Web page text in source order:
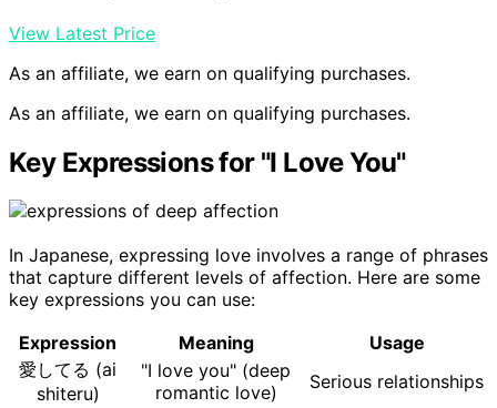
View Latest Price
As an affiliate, we earn on qualifying purchases.
As an affiliate, we earn on qualifying purchases.
Key Expressions for "I Love You"
In Japanese, expressing love involves a range of phrases
that capture different levels of affection. Here are some
key expressions you can use:
Expression
Meaning
Usage
愛してる (ai
shiteru)
"I love you" (deep
romantic love)
Serious relationships